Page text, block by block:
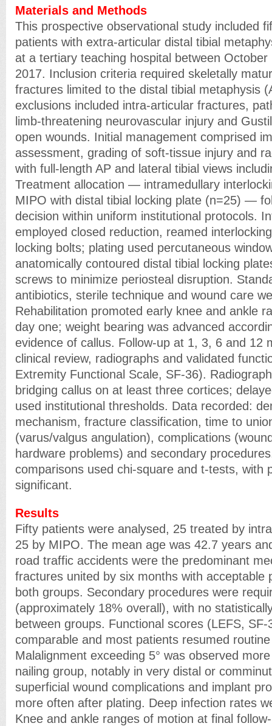
Materials and Methods
This prospective observational study included
patients with extra-articular distal tibial
at a tertiary teaching hospital between
2017. Inclusion criteria required skeletally
fractures limited to the distal tibial metaphysis
exclusions included intra-articular fractures,
limb-threatening neurovascular injury and
open wounds. Initial management comprised
assessment, grading of soft-tissue injury and
with full-length AP and lateral tibial views
Treatment allocation — intramedullary
MIPO with distal tibial locking plate (n=25) —
decision within uniform institutional protocols.
employed closed reduction, reamed
locking bolts; plating used percutaneous
anatomically contoured distal tibial locking
screws to minimize periosteal disruption.
antibiotics, sterile technique and wound care
Rehabilitation promoted early knee and ankle
day one; weight bearing was advanced
evidence of callus. Follow-up at 1, 3, 6 and 12
clinical review, radiographs and validated
Extremity Functional Scale, SF-36).
bridging callus on at least three cortices;
used institutional thresholds. Data recorded:
mechanism, fracture classification, time to
(varus/valgus angulation), complications
hardware problems) and secondary
comparisons used chi-square and t-tests, with
significant.
Results
Fifty patients were analysed, 25 treated by
25 by MIPO. The mean age was 42.7 years
road traffic accidents were the predominant
fractures united by six months with acceptable
both groups. Secondary procedures were
(approximately 18% overall), with no
between groups. Functional scores (LEFS,
comparable and most patients resumed
Malalignment exceeding 5° was observed
nailing group, notably in very distal or
superficial wound complications and implant
more often after plating. Deep infection rates
Knee and ankle ranges of motion at final